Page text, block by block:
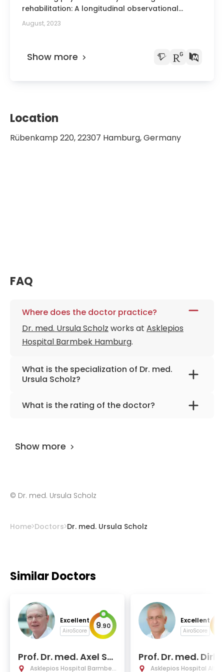
rehabilitation: A longitudinal observational
study.
August, 2023
Show more
Location
Rübenkamp 220, 22307 Hamburg, Germany
FAQ
Where does the doctor practice?
Dr. med. Ursula Scholz works at Asklepios
Hospital Barmbek Hamburg.
What is the specialization of Dr. med.
Ursula Scholz?
The primary specialization of the doctor is
gynecology, gynecological oncology, and
What is the rating of the doctor?
Show more
© Dr. med. Ursula Scholz
Home Doctors Dr. med. Ursula Scholz
Similar Doctors
Excellent
AiroScore 9.90
Prof. Dr. med. Axel St
angAsklepios Hospital Barmbek
Excellent
AiroScore
Prof. Dr. med. Dirk
oldAsklepios Hospital